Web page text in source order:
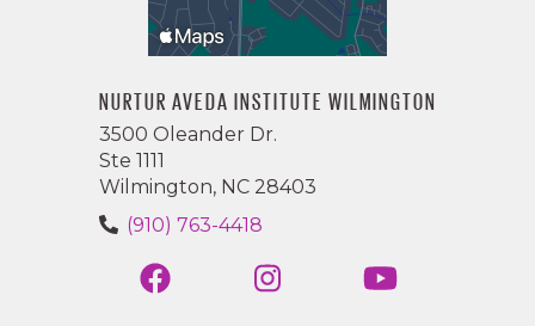
NURTUR AVEDA INSTITUTE WILMINGTON
3500 Oleander Dr.
Ste 1111
Wilmington, NC 28403
(910) 763-4418